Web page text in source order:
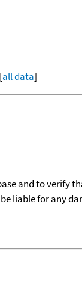
all data]
and to verify
liable for any